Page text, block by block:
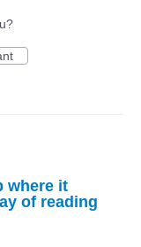
where it
of reading